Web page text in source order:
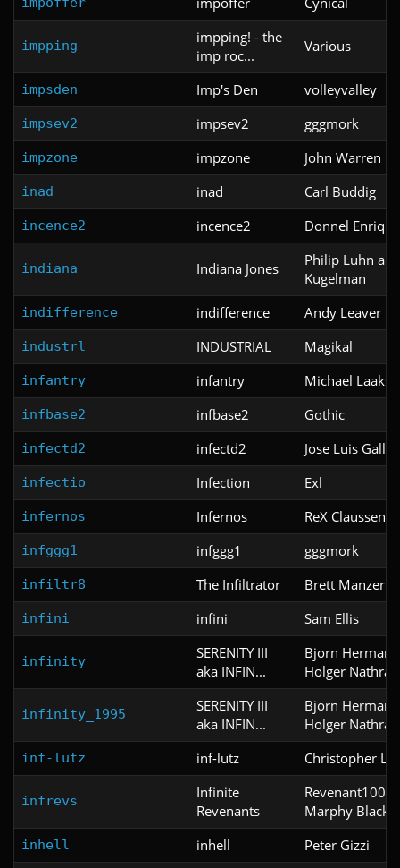
impping
impping! - the
imp roc...
Various
impsden Imp's Den volleyvalley
impsev2 impsev2 gggmork
impzone impzone John Warren
inad inad Carl Buddig
incence2 incence2 Donnel
indiana Indiana Jones
Philip Luhn
Kugelman
indifference indifference Andy Leaver
industrl INDUSTRIAL Magikal
infantry infantry Michael Laakso
infbase2 infbase2 Gothic
infectd2 infectd2 Jose Luis
infectio Infection Exl
infernos Infernos ReX Claussen
infggg1 infggg1 gggmork
infiltr8 The Infiltrator Brett Manzer
infini infini Sam Ellis
infinity
SERENITY III
aka INFIN...
Bjorn
Holger
infinity_1995
SERENITY III
aka INFIN...
Bjorn
Holger
inf-lutz inf-lutz Christopher
infrevs
Infinite
Revenants
Revenant100
Marphy Black
inhell inhell Peter Gizzi